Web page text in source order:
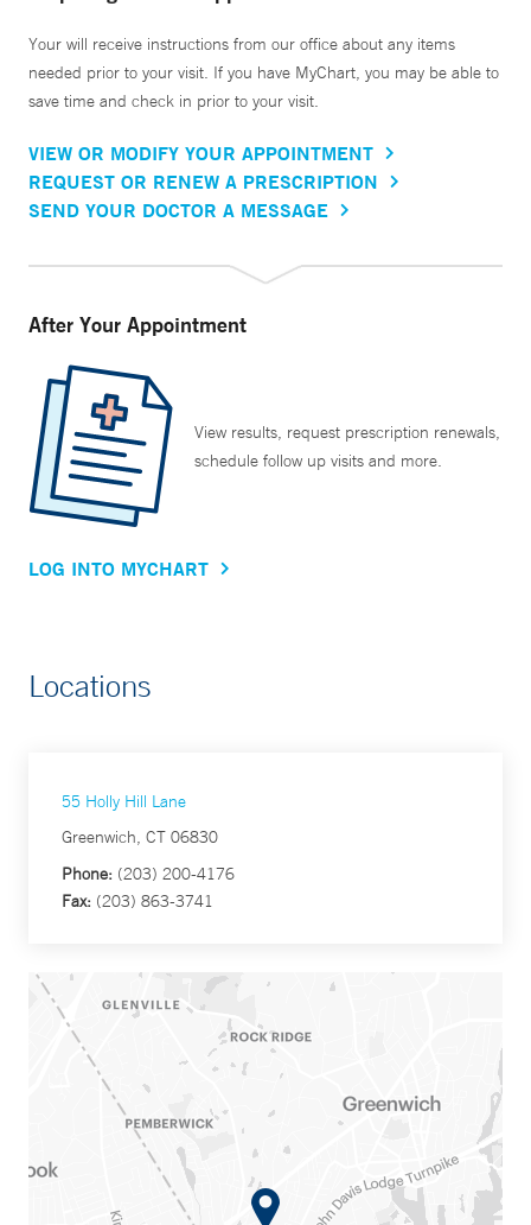
Your will receive instructions from our office about any items
needed prior to your visit. If you have MyChart, you may be able to
save time and check in prior to your visit.
VIEW OR MODIFY YOUR APPOINTMENT
REQUEST OR RENEW A PRESCRIPTION
SEND YOUR DOCTOR A MESSAGE
After Your Appointment
View results, request prescription renewals,
schedule follow up visits and more.
LOG INTO MYCHART
Locations
55 Holly Hill Lane
Greenwich, CT 06830
Phone: (203) 200-4176
Fax: (203) 863-3741